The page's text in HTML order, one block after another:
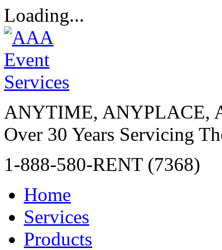
Loading...
ANYTIME, ANYPLACE,
Over 30 Years Servicing
1-888-580-RENT (7368)
Home
Services
Products